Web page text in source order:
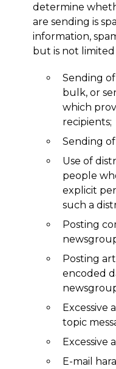
determine
are sending is
information,
but is not
Sending
bulk, or
which
recipients;
Sending
Use of
people
explicit
such a
Posting
Posting
encoded
Excessive
topic
Excessive
E-mail